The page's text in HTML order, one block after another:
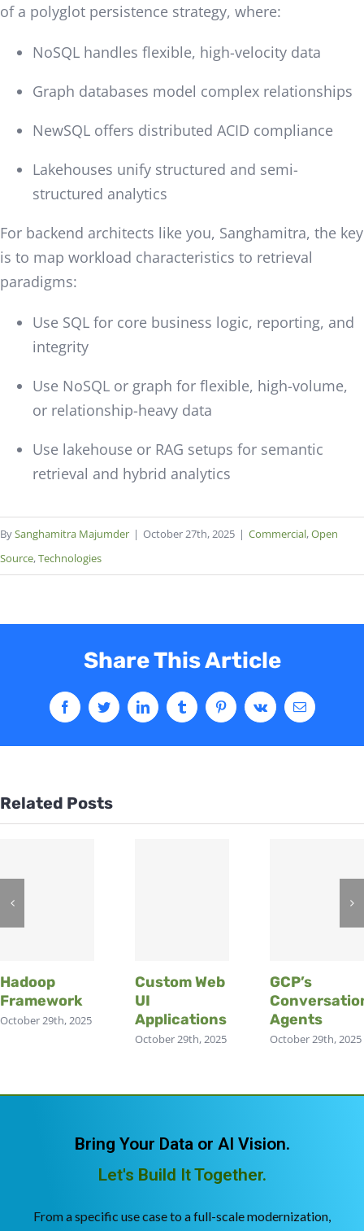
of a polyglot persistence strategy, where:
NoSQL handles flexible, high-velocity data
Graph databases model complex relationships
NewSQL offers distributed ACID compliance
Lakehouses unify structured and semi-
structured analytics
For backend architects like you, Sanghamitra, the key
is to map workload characteristics to retrieval
paradigms:
Use SQL for core business logic, reporting, and
integrity
Use NoSQL or graph for flexible, high-volume,
or relationship-heavy data
Use lakehouse or RAG setups for semantic
retrieval and hybrid analytics
BySanghamitra Majumder | October 27th, 2025 | Commercial,Open
Source,Technologies
Share This Article
Related Posts
Hadoop
Framework
October 29th, 2025
Custom Web
UI
Applications
October 29th, 2025
GCP’s
Agents
October 29th, 2025
Bring Your Data or AI Vision.
Let's Build It Together.
From a specific use case to a full-scale modernization,